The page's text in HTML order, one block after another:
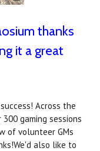
thanks
it a great
Across the
gaming sessions
of volunteer GMs
also like to